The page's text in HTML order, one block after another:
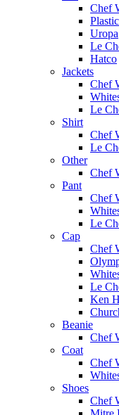
Chef
Uropa
Le
Hatco
Jackets
Chef
Le
Shirt
Chef
Le
Other
Chef
Pant
Chef
Le
Cap
Chef
Le
Ken
Beanie
Chef
Coat
Chef
Shoes
Chef